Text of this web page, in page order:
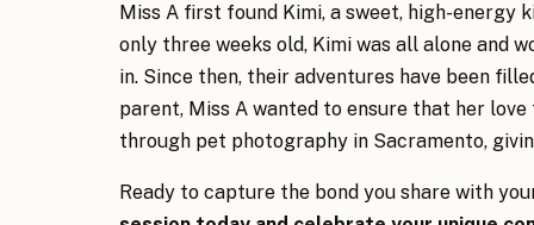
Miss A first found Kimi, a sweet, high-energy
only three weeks old, Kimi was all alone and
in. Since then, their adventures have been
parent, Miss A wanted to ensure that her
through pet photography in Sacramento,
Ready to capture the bond you share with